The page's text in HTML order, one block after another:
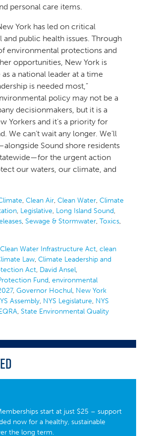
personal care items.
York has led on critical
public health issues. Through
environmental protections and
opportunities, New York is
a national leader at a time
is needed most,”
policy may not be a
decisionmakers, but it is a
Yorkers and it’s a priority for
We can’t wait any longer. We’ll
Sound shore residents
the urgent action
our waters, our climate, and
, Clean Air, Clean Water, Climate
, Legislative, Long Island Sound,
, Sewage & Stormwater, Toxics,
Clean Water Infrastructure Act, clean
Law, Climate Leadership and
Act, David Ansel,
Fund, environmental
, Governor Hochul, New York
Assembly, NYS Legislature, NYS
, State Environmental Quality
start at just $25 – support
now for a healthy, sustainable
the long term.